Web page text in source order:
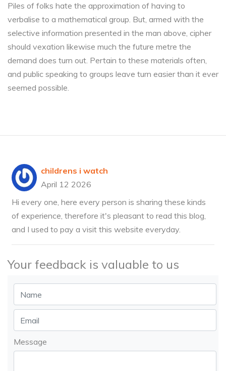
Piles of folks hate the approximation of having to
verbalise to a mathematical group. But, armed with the
selective information presented in the man above, cipher
should vexation likewise much the future metre the
demand does turn out. Pertain to these materials often,
and public speaking to groups leave turn easier than it ever
seemed possible.
childrens i watch
April 12 2026
Hi every one, here every person is sharing these kinds
of experience, therefore it's pleasant to read this blog,
and I used to pay a visit this website everyday.
Your feedback is valuable to us
Message